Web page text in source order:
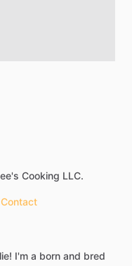
Cooking LLC.
Contact
I'm a born and bred